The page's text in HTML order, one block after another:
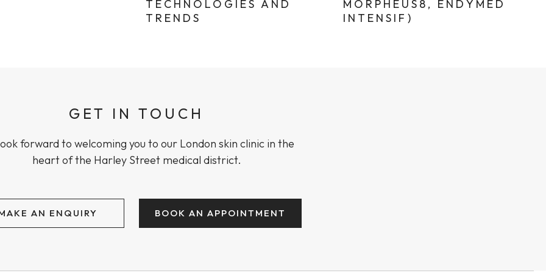
TECHNOLOGIES AND
TRENDS
MORPHEUS8, ENDYMED
INTENSIF)
GET IN TOUCH
forward to welcoming you to our London skin clinic in the
heart of the Harley Street medical district.
AN ENQUIRY BOOK AN APPOINTMENT